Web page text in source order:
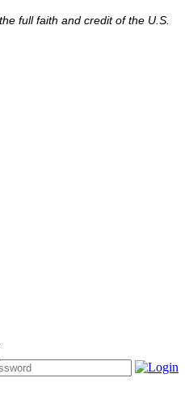
full faith and credit of the U.S.